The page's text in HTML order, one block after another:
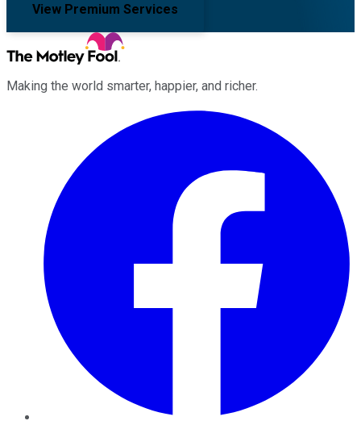
View Premium Services
Making the world smarter, happier, and richer.